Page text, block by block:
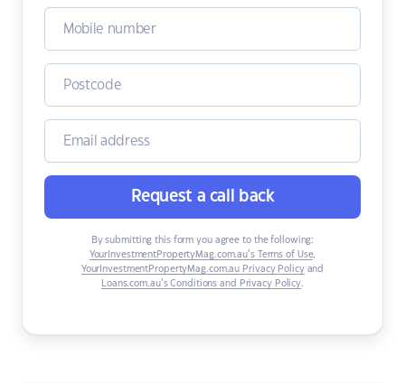
Request a call back
By submitting this form you agree to the following:
YourInvestmentPropertyMag.com.au’s Terms of Use,
YourInvestmentPropertyMag.com.au Privacy Policyand
Loans.com.au’s Conditions and Privacy Policy.